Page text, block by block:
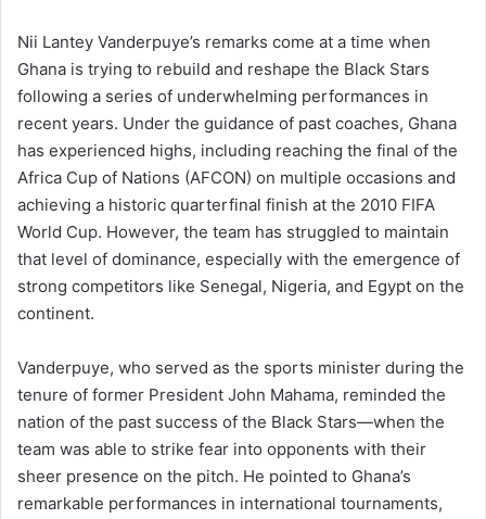
Nii Lantey Vanderpuye’s remarks come at a time when
Ghana is trying to rebuild and reshape the Black Stars
following a series of underwhelming performances in
recent years. Under the guidance of past coaches, Ghana
has experienced highs, including reaching the final of the
Africa Cup of Nations (AFCON) on multiple occasions and
achieving a historic quarterfinal finish at the 2010 FIFA
World Cup. However, the team has struggled to maintain
that level of dominance, especially with the emergence of
strong competitors like Senegal, Nigeria, and Egypt on the
continent.
Vanderpuye, who served as the sports minister during the
tenure of former President John Mahama, reminded the
nation of the past success of the Black Stars—when the
team was able to strike fear into opponents with their
sheer presence on the pitch. He pointed to Ghana’s
remarkable performances in international tournaments,